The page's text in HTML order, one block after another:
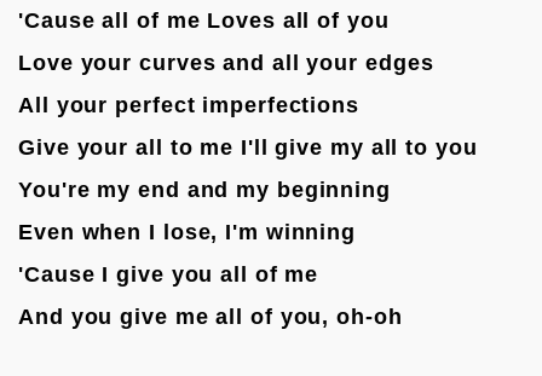
'Cause all of me Loves all of you
Love your curves and all your edges
All your perfect imperfections
Give your all to me I'll give my all to you
You're my end and my beginning
Even when I lose, I'm winning
'Cause I give you all of me
And you give me all of you, oh-oh